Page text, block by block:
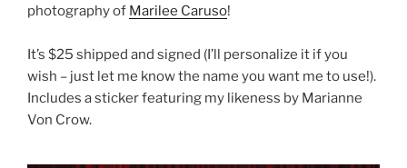
photography of Marilee Caruso!
It’s $25 shipped and signed (I’ll personalize it if you
wish – just let me know the name you want me to use!).
Includes a sticker featuring my likeness by Marianne
Von Crow.